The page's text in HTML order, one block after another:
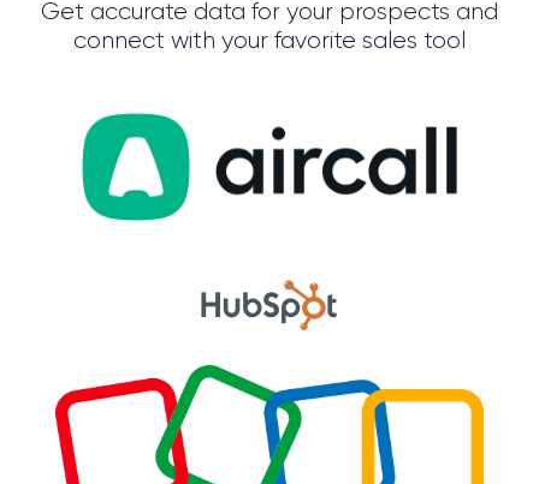
Get accurate data for your prospects and
connect with your favorite sales tool